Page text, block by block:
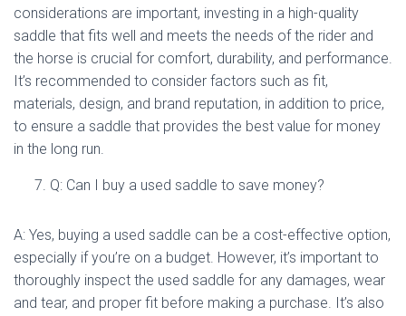
considerations are important, investing in a high-quality
saddle that fits well and meets the needs of the rider and
the horse is crucial for comfort, durability, and performance.
It’s recommended to consider factors such as fit,
materials, design, and brand reputation, in addition to price,
to ensure a saddle that provides the best value for money
in the long run.
Q: Can I buy a used saddle to save money?
A: Yes, buying a used saddle can be a cost-effective option,
especially if you’re on a budget. However, it’s important to
thoroughly inspect the used saddle for any damages, wear
and tear, and proper fit before making a purchase. It’s also